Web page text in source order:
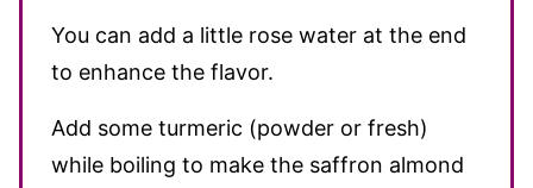
You can add a little rose water at the end
to enhance the flavor.
Add some turmeric (powder or fresh)
while boiling to make the saffron almond